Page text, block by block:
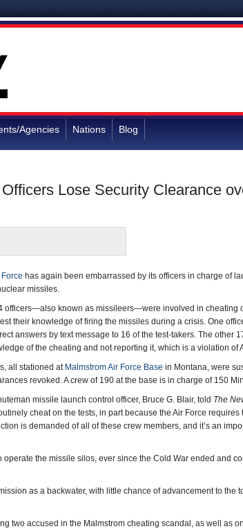
Agencies Nations Blog
Lose Security Clearance
Force has again been embarrassed by its officers in charge of
missiles.
officers—also known as missileers—were involved in cheating
their knowledge of firing the missiles during a crisis. One
answers by text message to 16 of the test-takers. The other
of the cheating and not reporting it, which is a violation of
all stationed at Malmstrom Air Force Base in Montana, were
revoked. A crew of 190 at the base is in charge of 150
missile launch control officer, Bruce G. Blair, told The
cheat on the tests, in part because the Air Force requires
is demanded of all of these crew members, and it’s an
the missile silos, ever since the Cold War ended and
as a backwater, with little chance of advancement to the
two accused in the Malmstrom cheating scandal, as well as